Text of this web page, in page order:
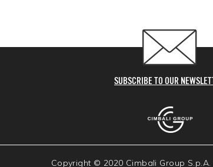
SUBSCRIBE TO OUR
Copyright © 2020 Cimbali Group